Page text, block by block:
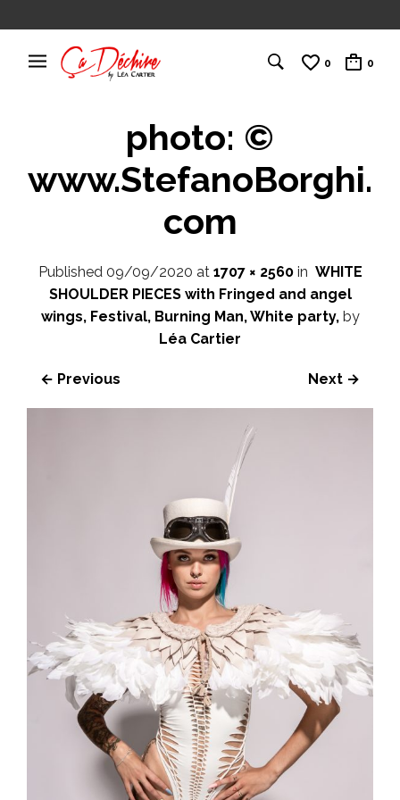
0 0
photo: ©
www.StefanoBorghi.
com
Published 09/09/2020 at 1707 × 2560in WHITE
SHOULDER PIECES with Fringed and angel
wings, Festival, Burning Man, White party,by
Léa Cartier
← Previous Next →